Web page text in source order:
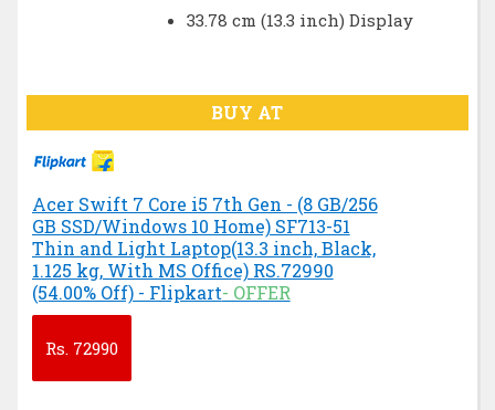
33.78 cm (13.3 inch) Display
BUY AT
Acer Swift 7 Core i5 7th Gen - (8 GB/256
GB SSD/Windows 10 Home) SF713-51
Thin and Light Laptop(13.3 inch, Black,
1.125 kg, With MS Office) RS.72990
(54.00% Off) - Flipkart- OFFER
Rs. 72990